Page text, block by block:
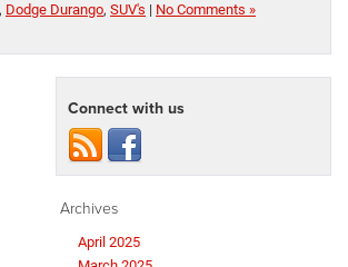
, Dodge Durango, SUV's | No Comments »
Connect with us
Archives
April 2025